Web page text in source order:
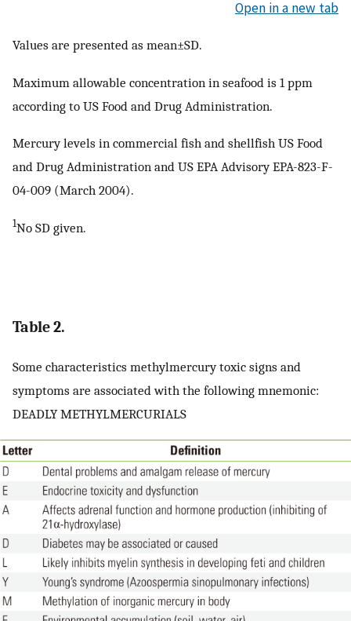
Open in a new tab
Values are presented as mean±SD.
Maximum allowable concentration in seafood is 1 ppm
according to US Food and Drug Administration.
Mercury levels in commercial fish and shellfish US Food
and Drug Administration and US EPA Advisory EPA-823-F-
04-009 (March 2004).
1No SD given.
Table 2.
Some characteristics methylmercury toxic signs and
symptoms are associated with the following mnemonic:
DEADLY METHYLMERCURIALS